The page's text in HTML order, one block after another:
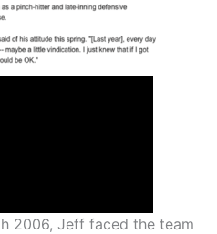
2006, Jeff faced the team